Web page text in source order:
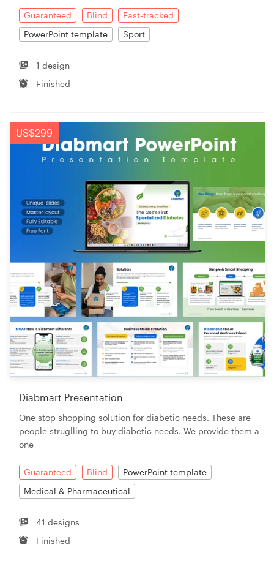
Guaranteed Blind
Fast-tracked
PowerPoint template
Sport
1 design
Finished
US$299
Diabmart Presentation
One stop shopping solution for diabetic needs. These are
people struglling to buy diabetic needs. We provide them a
one
Guaranteed Blind
PowerPoint template
Medical & Pharmaceutical
41 designs
Finished